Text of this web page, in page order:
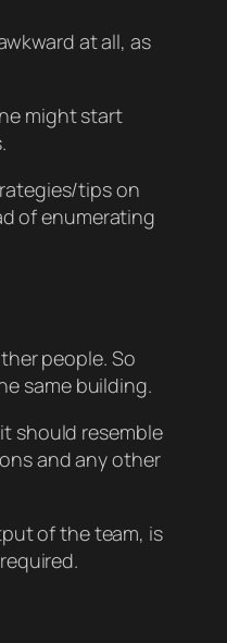
at all, as
might start
tips on
of enumerating
people. So
same building.
should resemble
and any other
of the team, is